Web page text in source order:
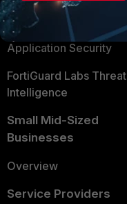
Security Operations
Application Security
FortiGuard Labs Threat
Intelligence
Small Mid-Sized
Businesses
Overview
Service Providers